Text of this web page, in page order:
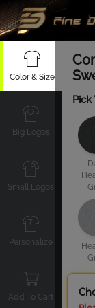
Color & Size
Big Logos
Small Logos
Personalize
Add To Cart
Pick